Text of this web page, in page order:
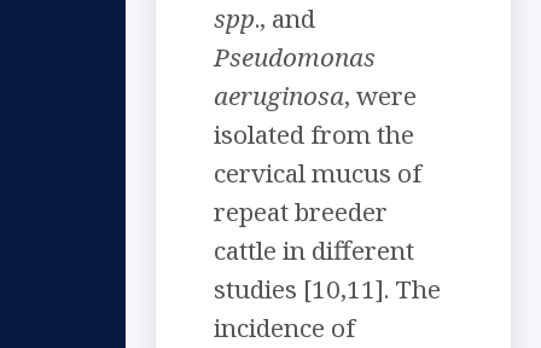
spp., and
Pseudomonas
aeruginosa, were
isolated from the
cervical mucus of
repeat breeder
cattle in different
studies [10,11]. The
incidence of